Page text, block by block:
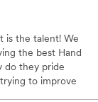
is the talent! We
the best Hand
do they pride
to improve